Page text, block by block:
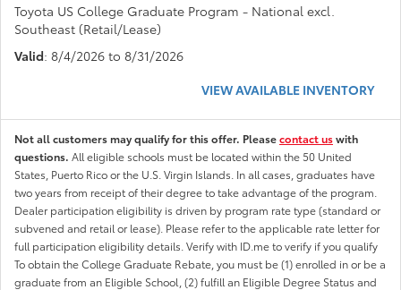
Toyota US College Graduate Program - National excl.
Southeast (Retail/Lease)
Valid: 8/4/2026 to 8/31/2026
VIEW AVAILABLE INVENTORY
Not all customers may qualify for this offer. Pleasecontact uswith
questions. All eligible schools must be located within the 50 United
States, Puerto Rico or the U.S. Virgin Islands. In all cases, graduates have
two years from receipt of their degree to take advantage of the program.
Dealer participation eligibility is driven by program rate type (standard or
subvened and retail or lease). Please refer to the applicable rate letter for
full participation eligibility details. Verify with ID.me to verify if you qualify
To obtain the College Graduate Rebate, you must be (1) enrolled in or be a
graduate from an Eligible School, (2) fulfill an Eligible Degree Status and